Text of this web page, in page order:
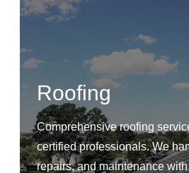
Roofing
Comprehensive roofing
certified professionals. We
repairs, and maintenance